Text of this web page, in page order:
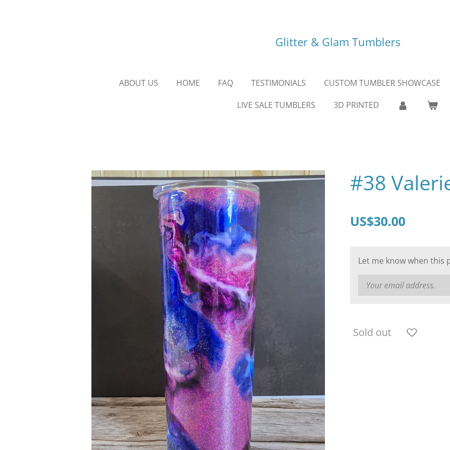
Glitter & Glam Tumblers
ABOUT US HOME FAQ TESTIMONIALS CUSTOM TUMBLER SHOWCASE
LIVE SALE TUMBLERS
3D PRINTED
#38
US$30.00
Let me know when this
Sold out